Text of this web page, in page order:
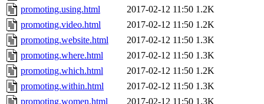
promoting.using.html
2017-02-12 11:50 1.2K
promoting.video.html
2017-02-12 11:50 1.2K
promoting.website.html
2017-02-12 11:50 1.3K
promoting.where.html
2017-02-12 11:50 1.3K
promoting.which.html
2017-02-12 11:50 1.2K
promoting.within.html
2017-02-12 11:50 1.3K
promoting.women.html
2017-02-12 11:50 1.3K